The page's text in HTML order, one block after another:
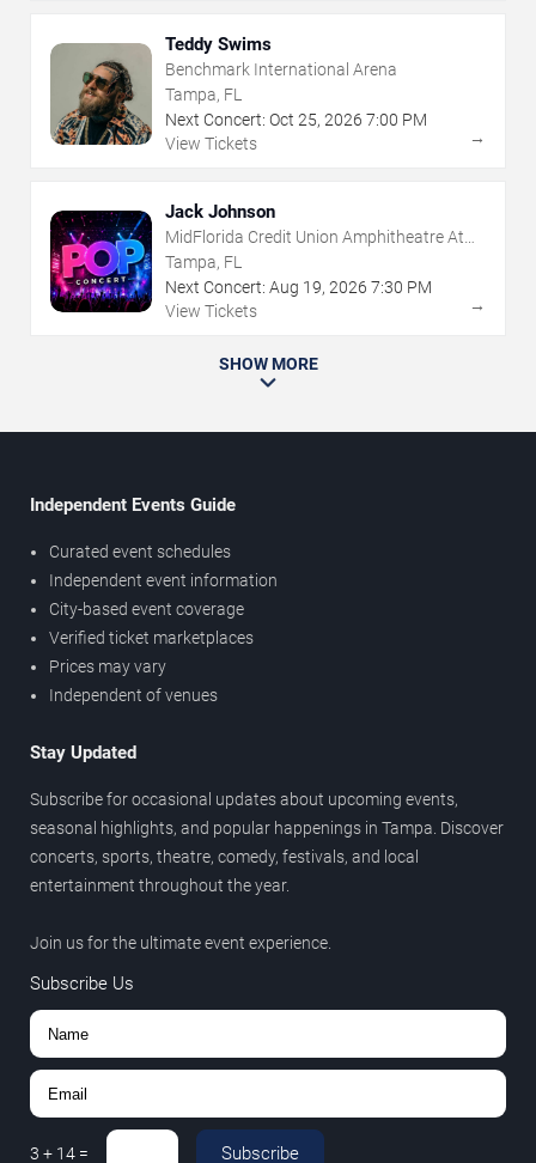
Teddy Swims
Benchmark International Arena
Tampa, FL
Next Concert: Oct 25, 2026 7:00 PM
View Tickets
→
Jack Johnson
MidFlorida Credit Union Amphitheatre At
The Florida State Fairgrounds
Tampa, FL
Next Concert: Aug 19, 2026 7:30 PM
View Tickets
→
SHOW MORE
Independent Events Guide
Curated event schedules
Independent event information
City-based event coverage
Verified ticket marketplaces
Prices may vary
Independent of venues
Stay Updated
Subscribe for occasional updates about upcoming events,
seasonal highlights, and popular happenings in Tampa. Discover
concerts, sports, theatre, comedy, festivals, and local
entertainment throughout the year.
Join us for the ultimate event experience.
Subscribe Us
3 + 14 = Subscribe